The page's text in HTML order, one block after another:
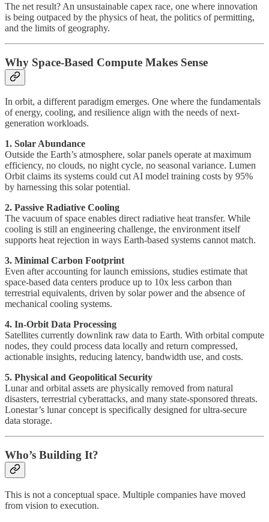
The net result? An unsustainable capex race, one where innovation
is being outpaced by the physics of heat, the politics of permitting,
and the limits of geography.
Why Space-Based Compute Makes Sense
In orbit, a different paradigm emerges. One where the fundamentals
of energy, cooling, and resilience align with the needs of next-
generation workloads.
1. Solar Abundance
Outside the Earth’s atmosphere, solar panels operate at maximum
efficiency, no clouds, no night cycle, no seasonal variance. Lumen
Orbit claims its systems could cut AI model training costs by 95%
by harnessing this solar potential.
2. Passive Radiative Cooling
The vacuum of space enables direct radiative heat transfer. While
cooling is still an engineering challenge, the environment itself
supports heat rejection in ways Earth-based systems cannot match.
3. Minimal Carbon Footprint
Even after accounting for launch emissions, studies estimate that
space-based data centers produce up to 10x less carbon than
terrestrial equivalents, driven by solar power and the absence of
mechanical cooling systems.
4. In-Orbit Data Processing
Satellites currently downlink raw data to Earth. With orbital compute
nodes, they could process data locally and return compressed,
actionable insights, reducing latency, bandwidth use, and costs.
5. Physical and Geopolitical Security
Lunar and orbital assets are physically removed from natural
disasters, terrestrial cyberattacks, and many state-sponsored threats.
Lonestar’s lunar concept is specifically designed for ultra-secure
data storage.
Who’s Building It?
This is not a conceptual space. Multiple companies have moved
from vision to execution.